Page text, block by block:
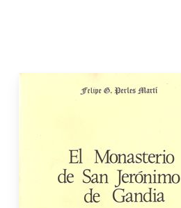
institution that ended up having
and work of men. In the end, all